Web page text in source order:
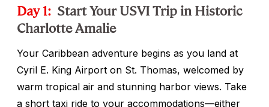
Day 1: Start Your USVI Trip in Historic
Charlotte Amalie
Your Caribbean adventure begins as you land at
Cyril E. King Airport on St. Thomas, welcomed by
warm tropical air and stunning harbor views. Take
a short taxi ride to your accommodations—either